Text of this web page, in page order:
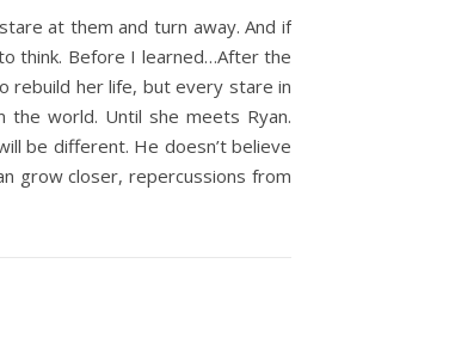
at them and turn away. And if
think. Before I learned…After the
rebuild her life, but every stare in
world. Until she meets Ryan.
be different. He doesn’t believe
grow closer, repercussions from